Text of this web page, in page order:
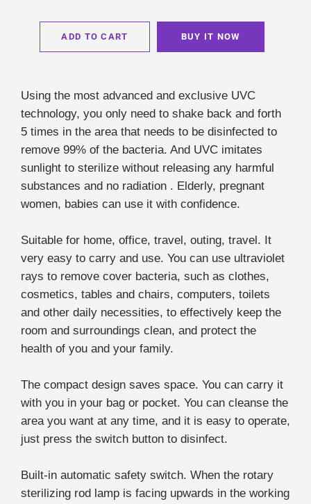
ADD TO CART BUY IT NOW
Using the most advanced and exclusive UVC
technology, you only need to shake back and forth
5 times in the area that needs to be disinfected to
remove 99% of the bacteria. And UVC imitates
sunlight to sterilize without releasing any harmful
substances and no radiation . Elderly, pregnant
women, babies can use it with confidence.
Suitable for home, office, travel, outing, travel. It
very easy to carry and use. You can use ultraviolet
rays to remove cover bacteria, such as clothes,
cosmetics, tables and chairs, computers, toilets
and other daily necessities, to effectively keep the
room and surroundings clean, and protect the
health of you and your family.
The compact design saves space. You can carry it
with you in your bag or pocket. You can cleanse the
area you want at any time, and it is easy to operate,
just press the switch button to disinfect.
Built-in automatic safety switch. When the rotary
sterilizing rod lamp is facing upwards in the working